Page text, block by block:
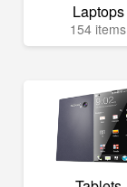
Laptops
154 items